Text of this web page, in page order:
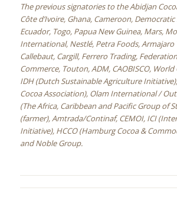
The previous signatories to the Abidjan
Côte d’Ivoire, Ghana, Cameroon,
Ecuador, Togo, Papua New Guinea, Mars,
International, Nestlé, Petra Foods, Armajaro
Callebaut, Cargill, Ferrero Trading,
Commerce, Touton, ADM, CAOBISCO,
IDH (Dutch Sustainable Agriculture
Cocoa Association), Olam International /
(The Africa, Caribbean and Pacific Group of
(farmer), Amtrada/Continaf, CEMOI, ICI
Initiative), HCCO (Hamburg Cocoa &
and Noble Group.